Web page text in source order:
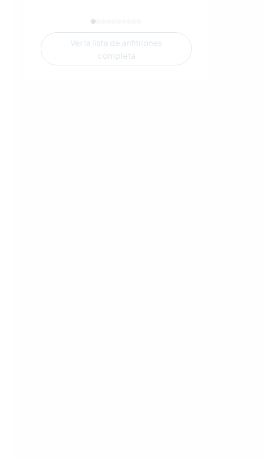
Ver la lista de anfitriones
completa